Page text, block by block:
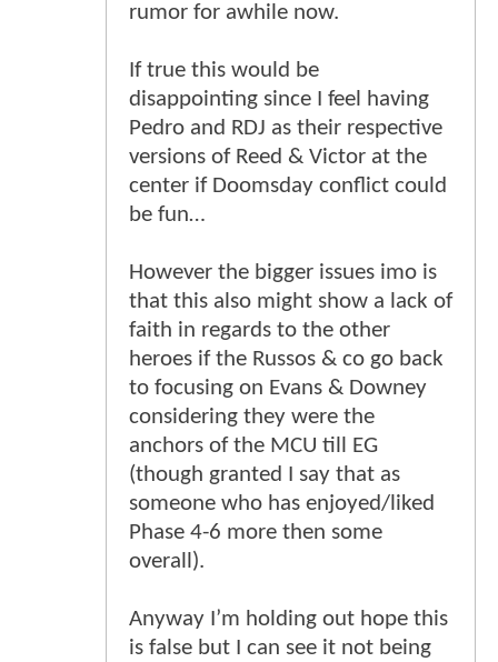
rumor for awhile now.
If true this would be
disappointing since I feel having
Pedro and RDJ as their respective
versions of Reed & Victor at the
center if Doomsday conflict could
be fun…
However the bigger issues imo is
that this also might show a lack of
faith in regards to the other
heroes if the Russos & co go back
to focusing on Evans & Downey
considering they were the
anchors of the MCU till EG
(though granted I say that as
someone who has enjoyed/liked
Phase 4-6 more then some
overall).
Anyway I’m holding out hope this
is false but I can see it not being